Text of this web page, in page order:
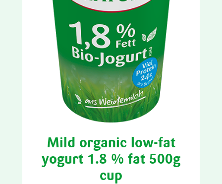
Mild organic low-fat
yogurt 1.8 % fat 500g
cup